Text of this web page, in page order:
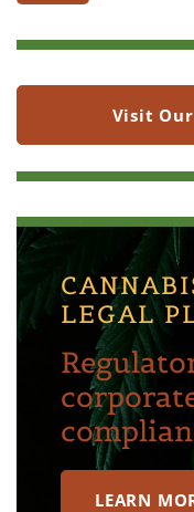
Visit
LEGAL
LEARN